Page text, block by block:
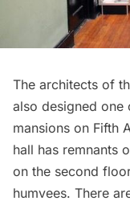
The architects of
also designed one
mansions on Fifth
hall has remnants
on the second
humvees. There